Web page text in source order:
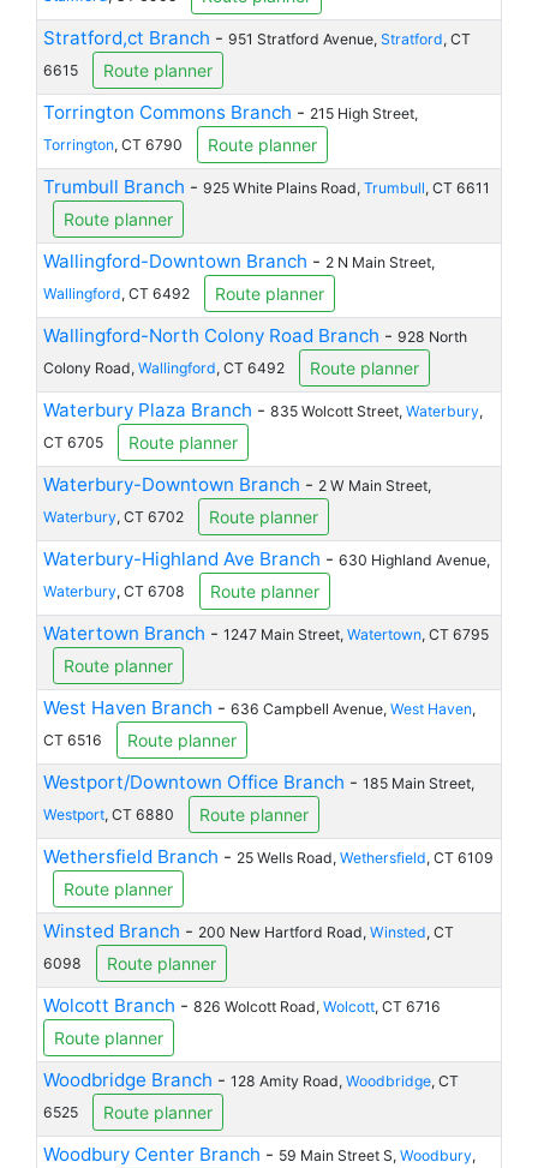
Stratford,ct Branch - 951 Stratford Avenue, Stratford, CT
6615
Route planner
Torrington Commons Branch - 215 High Street,
Torrington, CT 6790 Route planner
Trumbull Branch - 925 White Plains Road, Trumbull, CT 6611
Route planner
Wallingford-Downtown Branch - 2 N Main Street,
Wallingford, CT 6492 Route planner
Wallingford-North Colony Road Branch - 928 North
Colony Road, Wallingford, CT 6492 Route planner
Waterbury Plaza Branch - 835 Wolcott Street, Waterbury,
CT 6705
Route planner
Waterbury-Downtown Branch - 2 W Main Street,
Waterbury, CT 6702 Route planner
Waterbury-Highland Ave Branch - 630 Highland Avenue,
Waterbury, CT 6708 Route planner
Watertown Branch - 1247 Main Street, Watertown, CT 6795
Route planner
West Haven Branch - 636 Campbell Avenue, West Haven,
CT 6516
Route planner
Westport/Downtown Office Branch - 185 Main Street,
Westport, CT 6880 Route planner
Wethersfield Branch - 25 Wells Road, Wethersfield, CT 6109
Route planner
Winsted Branch - 200 New Hartford Road, Winsted, CT
6098
Route planner
Wolcott Branch - 826 Wolcott Road, Wolcott, CT 6716
Route planner
Woodbridge Branch - 128 Amity Road, Woodbridge, CT
6525
Route planner
Woodbury Center Branch - 59 Main Street S, Woodbury,